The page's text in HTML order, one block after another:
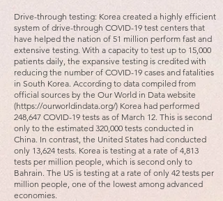
Drive-through testing: Korea created a highly efficient
system of drive-through COVID-19 test centers that
have helped the nation of 51 million perform fast and
extensive testing. With a capacity to test up to 15,000
patients daily, the expansive testing is credited with
reducing the number of COVID-19 cases and fatalities
in South Korea. According to data compiled from
official sources by the Our World in Data website
(https://ourworldindata.org/) Korea had performed
248,647 COVID-19 tests as of March 12. This is second
only to the estimated 320,000 tests conducted in
China. In contrast, the United States had conducted
only 13,624 tests. Korea is testing at a rate of 4,813
tests per million people, which is second only to
Bahrain. The US is testing at a rate of only 42 tests per
million people, one of the lowest among advanced
economies.